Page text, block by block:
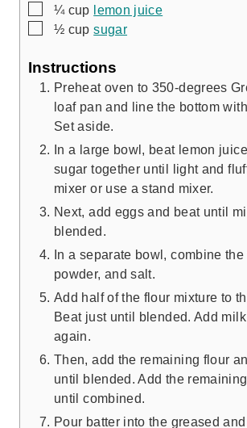
▢
¼ cup lemon juice
▢
½ cup sugar
Instructions
Preheat oven to 350-degrees
loaf pan and line the bottom
Set aside.
In a large bowl, beat lemon
sugar together until light and
mixer or use a stand mixer.
Next, add eggs and beat until
blended.
In a separate bowl, combine
powder, and salt.
Add half of the flour mixture to
Beat just until blended. Add
again.
Then, add the remaining flour
until blended. Add the
until combined.
Pour batter into the greased